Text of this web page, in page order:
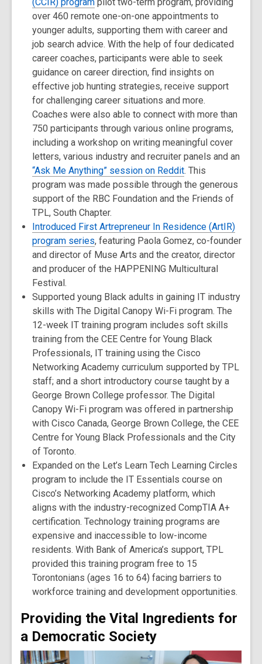
over 460 remote one-on-one appointments to
younger adults, supporting them with career and
job search advice. With the help of four dedicated
career coaches, participants were able to seek
guidance on career direction, find insights on
effective job hunting strategies, receive support
for challenging career situations and more.
Coaches were also able to connect with more than
750 participants through various online programs,
including a workshop on writing meaningful cover
letters, various industry and recruiter panels and an
“Ask Me Anything” session on Reddit. This
program was made possible through the generous
support of the RBC Foundation and the Friends of
TPL, South Chapter.
Introduced First Artrepreneur In Residence (ArtIR)
program series, featuring Paola Gomez, co-founder
and director of Muse Arts and the creator, director
and producer of the HAPPENING Multicultural
Festival.
Supported young Black adults in gaining IT industry
skills with The Digital Canopy Wi-Fi program. The
12-week IT training program includes soft skills
training from the CEE Centre for Young Black
Professionals, IT training using the Cisco
Networking Academy curriculum supported by TPL
staff; and a short introductory course taught by a
George Brown College professor. The Digital
Canopy Wi-Fi program was offered in partnership
with Cisco Canada, George Brown College, the CEE
Centre for Young Black Professionals and the City
of Toronto.
Expanded on the Let’s Learn Tech Learning Circles
program to include the IT Essentials course on
Cisco’s Networking Academy platform, which
aligns with the industry-recognized CompTIA A+
certification. Technology training programs are
expensive and inaccessible to low-income
residents. With Bank of America’s support, TPL
provided this training program free to 15
Torontonians (ages 16 to 64) facing barriers to
workforce training and development opportunities.
Providing the Vital Ingredients for
a Democratic Society